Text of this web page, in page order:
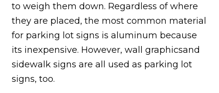
to weigh them down. Regardless of where
they are placed, the most common material
for parking lot signs is aluminum because
its inexpensive. However, wall graphicsand
sidewalk signs are all used as parking lot
signs, too.